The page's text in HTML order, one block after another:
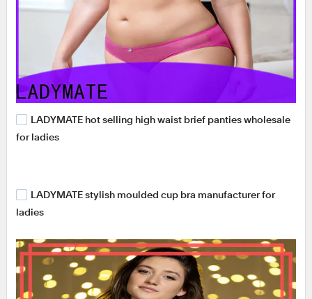
LADYMATE hot selling high waist brief panties wholesale
for ladies
LADYMATE stylish moulded cup bra manufacturer for
ladies